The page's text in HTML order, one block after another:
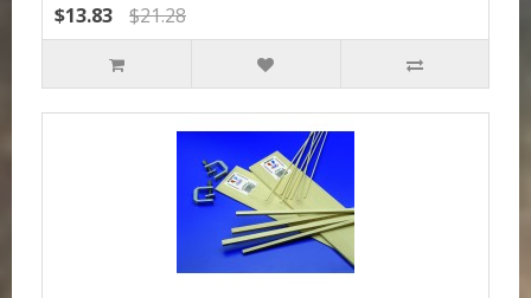
$13.83
$21.28